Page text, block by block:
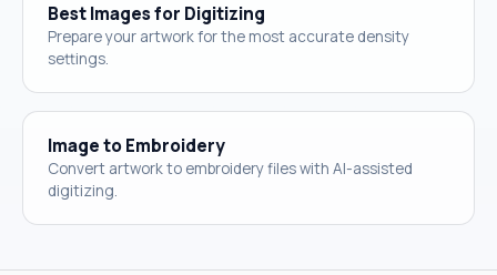
Best Images for Digitizing
Prepare your artwork for the most accurate density
settings.
Image to Embroidery
Convert artwork to embroidery files with AI-assisted
digitizing.